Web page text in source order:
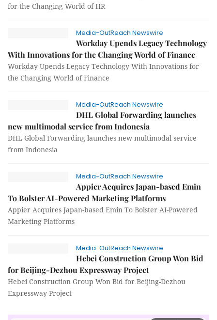
for the Changing World of HR
Media-OutReach Newswire
Workday Upends Legacy Technology
With Innovations for the Changing World of Finance
Workday Upends Legacy Technology With Innovations for
the Changing World of Finance
Media-OutReach Newswire
DHL Global Forwarding launches
new multimodal service from Indonesia
DHL Global Forwarding launches new multimodal service
from Indonesia
Media-OutReach Newswire
Appier Acquires Japan-based Emin
To Bolster AI-Powered Marketing Platforms
Appier Acquires Japan-based Emin To Bolster AI-Powered
Marketing Platforms
Media-OutReach Newswire
Hebei Construction Group Won Bid
for Beijing-Dezhou Expressway Project
Hebei Construction Group Won Bid for Beijing-Dezhou
Expressway Project